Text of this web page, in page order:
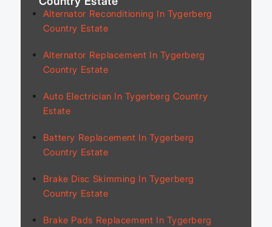
Alternator Reconditioning In Tygerberg
Country Estate
Alternator Replacement In Tygerberg
Country Estate
Auto Electrician In Tygerberg Country
Estate
Battery Replacement In Tygerberg
Country Estate
Brake Disc Skimming In Tygerberg
Country Estate
Brake Pads Replacement In Tygerberg